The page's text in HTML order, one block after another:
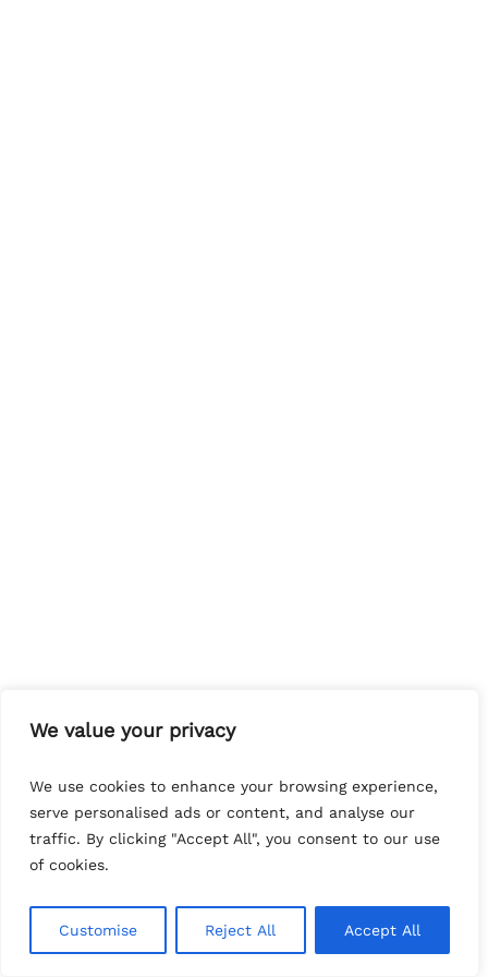
We value your privacy
We use cookies to enhance your browsing experience,
serve personalised ads or content, and analyse our
traffic. By clicking "Accept All", you consent to our use
of cookies.
Customise Reject All Accept All